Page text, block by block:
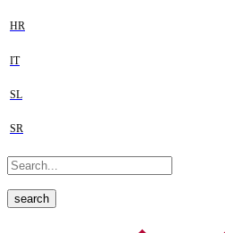
HR
IT
SL
SR
search